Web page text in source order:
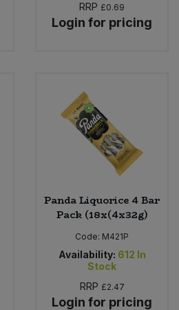
RRP £0.69
Login for pricing
Panda Liquorice 4 Bar
Pack (18x(4x32g)
Code: M421P
Availability: 612 In
Stock
RRP £2.47
Login for pricing